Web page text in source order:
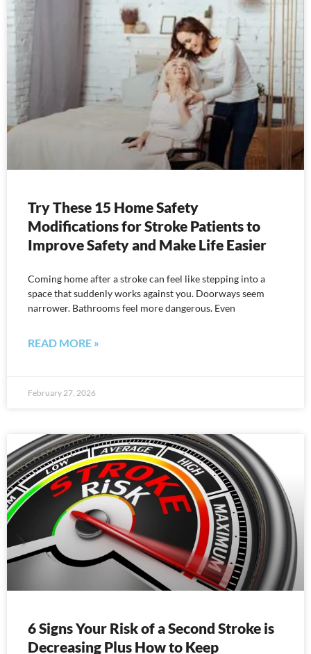
Try These 15 Home Safety
Modifications for Stroke Patients to
Improve Safety and Make Life Easier
Coming home after a stroke can feel like stepping into a
space that suddenly works against you. Doorways seem
narrower. Bathrooms feel more dangerous. Even
READ MORE »
February 27, 2026
6 Signs Your Risk of a Second Stroke is
Decreasing Plus How to Keep